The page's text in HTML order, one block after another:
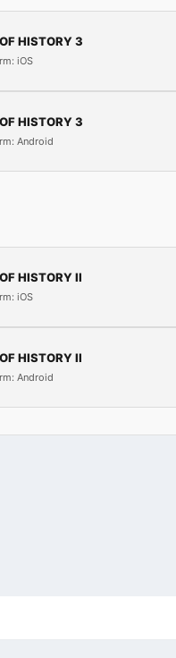
HISTORY 3
iOS
HISTORY 3
Android
HISTORY II
iOS
HISTORY II
Android